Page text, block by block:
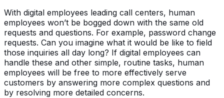
With digital employees leading call centers, human
employees won’t be bogged down with the same old
requests and questions. For example, password change
requests. Can you imagine what it would be like to field
those inquiries all day long? If digital employees can
handle these and other simple, routine tasks, human
employees will be free to more effectively serve
customers by answering more complex questions and
by resolving more detailed concerns.